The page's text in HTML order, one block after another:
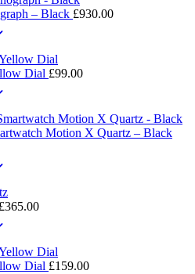
– Black £930.00
Dial £99.00
Motion X Quartz – Black
£365.00
Dial £159.00